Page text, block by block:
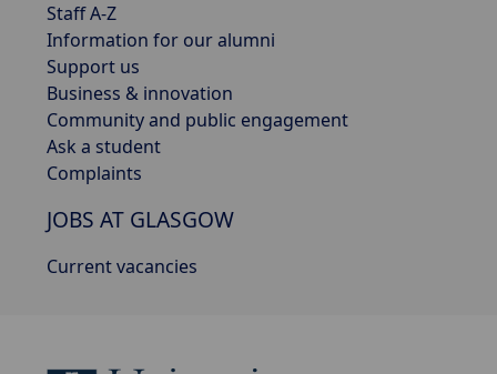
Staff A-Z
Information for our alumni
Support us
Business & innovation
Community and public engagement
Ask a student
Complaints
JOBS AT GLASGOW
Current vacancies